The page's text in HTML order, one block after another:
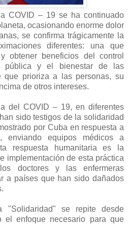
COVID – 19 se ha continuado
ocasionando enorme dolor
se confirma trágicamente la
diferentes: una que
obtener beneficios del control
pública y el bienestar de las
que prioriza a las personas, su
de otros intereses.
del COVID – 19, en diferentes
sido testigos de la solidaridad
por Cuba en respuesta a
enviando equipos médicos a
respuesta humanitaria es la
implementación de esta práctica
doctores y las enfermeras
a países que han sido dañados
"Solidaridad" se repite desde
el enfoque necesario para que